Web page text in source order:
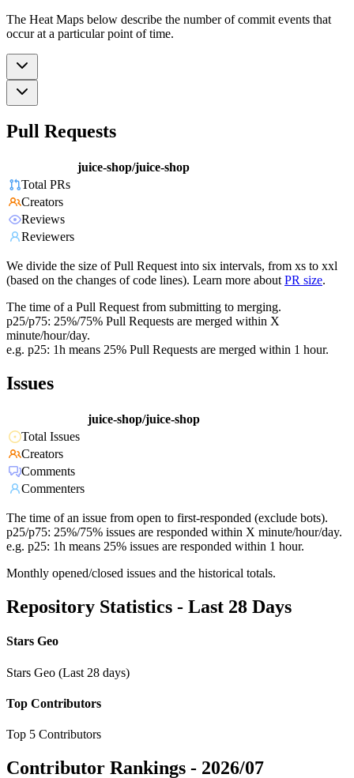
The Heat Maps below describe the number of commit events that
occur at a particular point of time.
Pull Requests
juice-shop/juice-shop
Total PRs
Creators
Reviews
Reviewers
We divide the size of Pull Request into six intervals, from xs to xxl
(based on the changes of code lines). Learn more about PR size.
The time of a Pull Request from submitting to merging.
p25/p75: 25%/75% Pull Requests are merged within X
minute/hour/day.
e.g. p25: 1h means 25% Pull Requests are merged within 1 hour.
Issues
juice-shop/juice-shop
Total Issues
Creators
Comments
Commenters
The time of an issue from open to first-responded (exclude bots).
p25/p75: 25%/75% issues are responded within X minute/hour/day.
e.g. p25: 1h means 25% issues are responded within 1 hour.
Monthly opened/closed issues and the historical totals.
Repository Statistics - Last 28 Days
Stars Geo
Stars Geo (Last 28 days)
Top Contributors
Top 5 Contributors
Contributor Rankings - 2026/07